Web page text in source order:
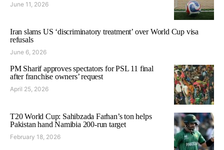
June 11, 2026
Iran slams US ‘discriminatory treatment’ over World Cup visa
refusals
June 6, 2026
PM Sharif approves spectators for PSL 11 final
after franchise owners’ request
April 25, 2026
T20 World Cup: Sahibzada Farhan’s ton helps
Pakistan hand Namibia 200-run target
February 18, 2026